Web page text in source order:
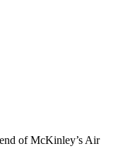
of McKinley’s Air